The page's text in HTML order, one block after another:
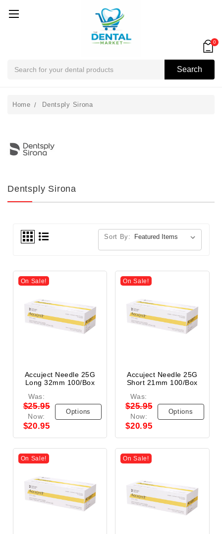
Search
0
Home Dentsply Sirona
Dentsply Sirona
Sort By:
On Sale!
Accuject Needle 25G
Long 32mm 100/Box
Was:
$25.95
Now:
$20.95
Options
On Sale!
Accuject Needle 25G
Short 21mm 100/Box
Was:
$25.95
Now:
$20.95
Options
On Sale! On Sale!